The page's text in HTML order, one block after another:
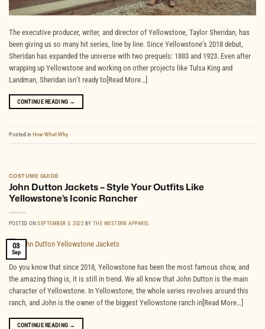
The executive producer, writer, and director of Yellowstone, Taylor Sheridan, has
been giving us so many hit series, line by line. Since Yellowstone’s 2018 debut,
Sheridan has expanded the universe with two prequels: 1883 and 1923. Even after
wrapping up Yellowstone and working on other projects like Tulsa King and
Landman, Sheridan isn’t ready to[Read More…]
CONTINUE READING →
Posted inHow-What-Why
COSTUME GUIDE
John Dutton Jackets – Style Your Outfits Like
Yellowstone’s Iconic Rancher
POSTED ONSEPTEMBER 3, 2025 BY THE WESTERN APPAREL
03
Sep
Do you know that since 2018, Yellowstone has been the most famous show, and
the amazing thing is, it is still in trend. We all know that John Dutton is the main
character of Yellowstone. In Yellowstone, the whole series revolves around this
ranch, and John is the owner of the biggest Yellowstone ranch in[Read More…]
CONTINUE READING →